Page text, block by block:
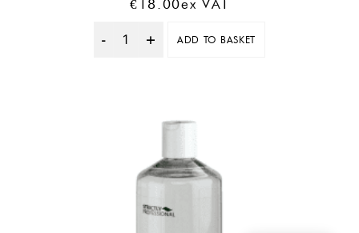
€ 18.00Ex VAT
Quantity
ADD TO BASKET